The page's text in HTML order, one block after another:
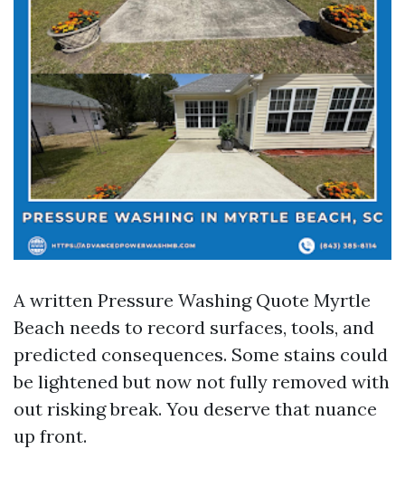
A written Pressure Washing Quote Myrtle
Beach needs to record surfaces, tools, and
predicted consequences. Some stains could
be lightened but now not fully removed with
out risking break. You deserve that nuance
up front.